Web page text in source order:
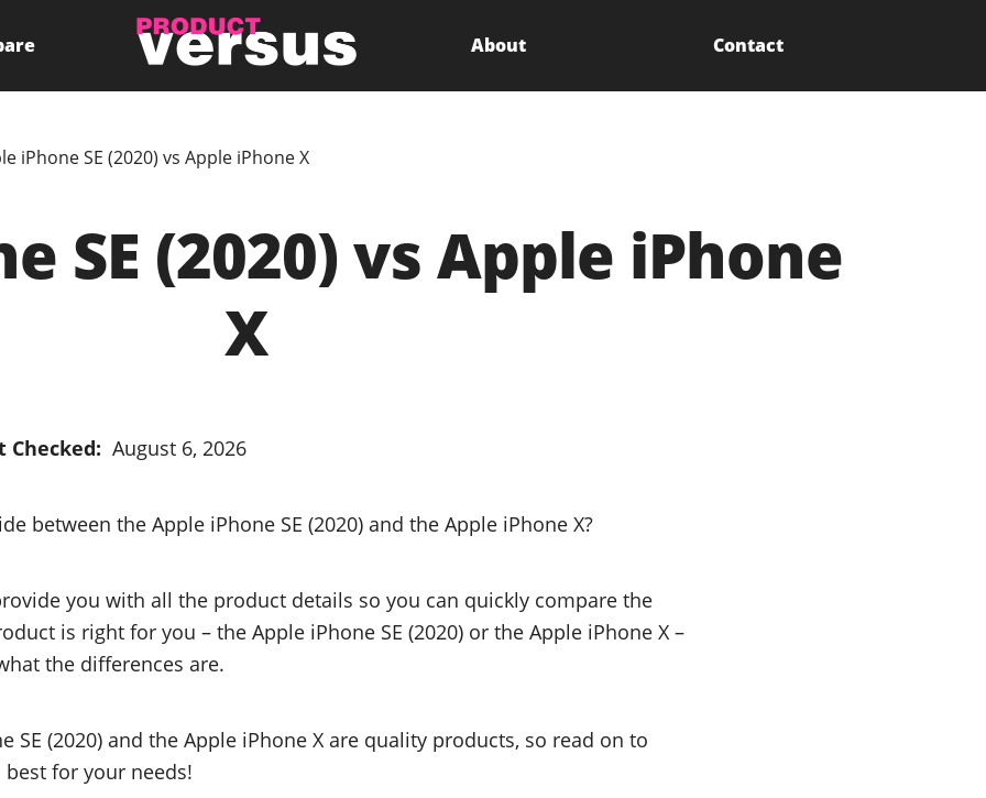
About Contact
iPhone SE (2020) vs Apple iPhone X
SE (2020) vs Apple iPhone
X
Checked: August 6, 2026
between the Apple iPhone SE (2020) and the Apple iPhone X?
you with all the product details so you can quickly compare the
is right for you – the Apple iPhone SE (2020) or the Apple iPhone X –
the differences are.
SE (2020) and the Apple iPhone X are quality products, so read on to
for your needs!